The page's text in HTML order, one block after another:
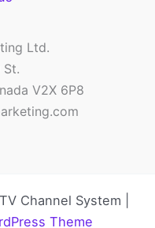
Ltd.
St.
V2X 6P8
Channel System |
Theme